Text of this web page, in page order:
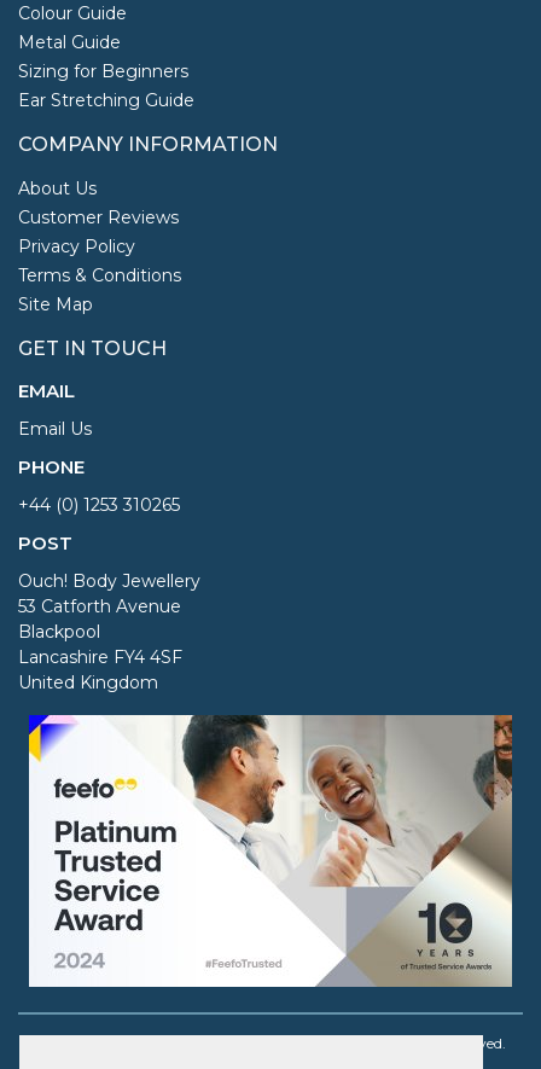
Colour Guide
Metal Guide
Sizing for Beginners
Ear Stretching Guide
COMPANY INFORMATION
About Us
Customer Reviews
Privacy Policy
Terms & Conditions
Site Map
GET IN TOUCH
EMAIL
Email Us
PHONE
+44 (0) 1253 310265
POST
Ouch! Body Jewellery
53 Catforth Avenue
Blackpool
Lancashire FY4 4SF
United Kingdom
Copyright © 2003 - 2026 Ouch! Body Jewellery. All rights reserved.